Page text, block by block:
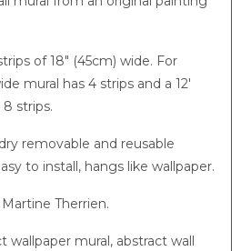
of 18″ (45cm) wide. For
mural has 4 strips and a 12′
8 strips.
removable and reusable
to install, hangs like wallpaper.
Therrien.
wallpaper mural, abstract wall